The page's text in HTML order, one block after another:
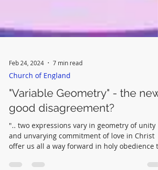
Feb 24, 2024 7 min read
Church of England
"Variable Geometry" - the new